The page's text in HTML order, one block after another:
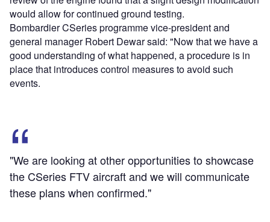
would allow for continued ground testing.
Bombardier CSeries programme vice-president and
general manager Robert Dewar said: "Now that we have a
good understanding of what happened, a procedure is in
place that introduces control measures to avoid such
events.
"We are looking at other opportunities to showcase
the CSeries FTV aircraft and we will communicate
these plans when confirmed."